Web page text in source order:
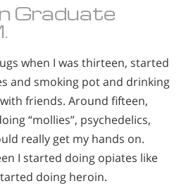
Graduate
when I was thirteen, started
and smoking pot and drinking
friends. Around fifteen,
“mollies”, psychedelics,
really get my hands on.
I started doing opiates like
doing heroin.